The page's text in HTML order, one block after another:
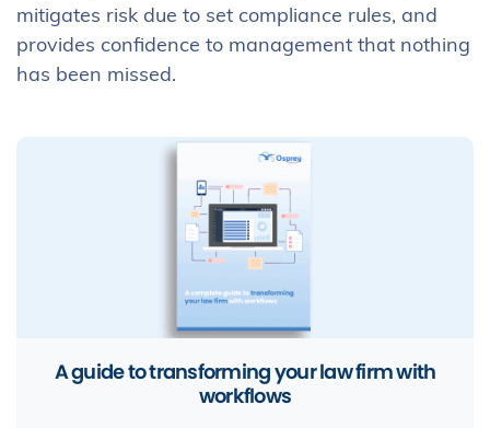
mitigates risk due to set compliance rules, and
provides confidence to management that nothing
has been missed.
A guide to transforming your law firm with
workflows